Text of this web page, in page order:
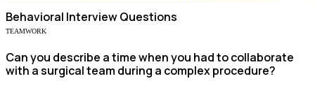
Behavioral Interview Questions
TEAMWORK
Can you describe a time when you had to collaborate
with a surgical team during a complex procedure?